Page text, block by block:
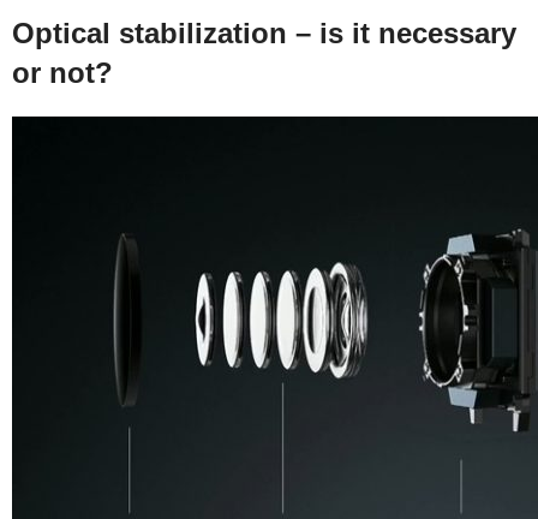
Optical stabilization – is it necessary
or not?